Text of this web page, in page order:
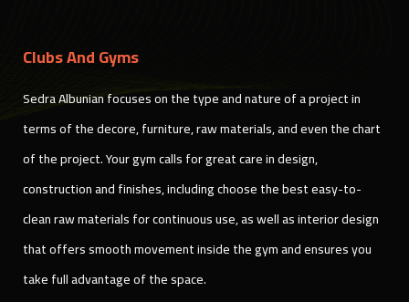
Clubs And Gyms
Sedra Albunian focuses on the type and nature of a project in
terms of the decore, furniture, raw materials, and even the chart
of the project. Your gym calls for great care in design,
construction and finishes, including choose the best easy-to-
clean raw materials for continuous use, as well as interior design
that offers smooth movement inside the gym and ensures you
take full advantage of the space.